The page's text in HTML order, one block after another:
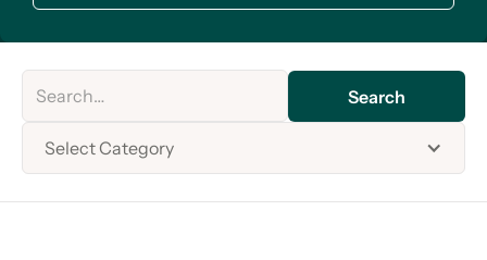
Select Category